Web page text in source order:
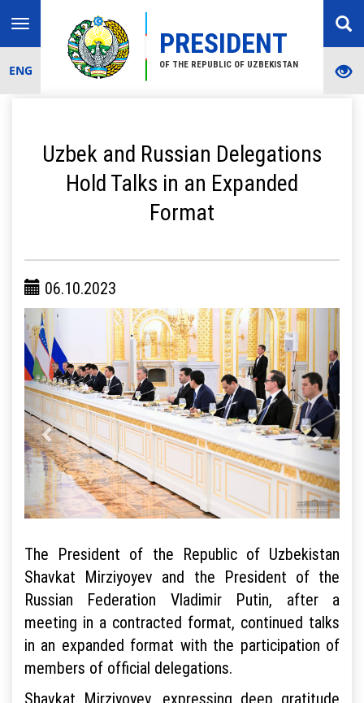
PRESIDENT
OF THE REPUBLIC OF UZBEKISTAN
Toggle
navigation
ENG
Uzbek and Russian Delegations
Hold Talks in an Expanded
Format
06.10.2023
The President of the Republic of Uzbekistan
Shavkat Mirziyoyev and the President of the
Russian Federation Vladimir Putin, after a
meeting in a contracted format, continued talks
in an expanded format with the participation of
members of official delegations.
Shavkat Mirziyoyev, expressing deep gratitude